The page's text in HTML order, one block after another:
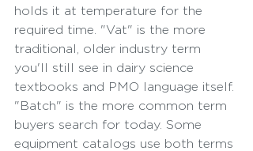
holds it at temperature for the
required time. "Vat" is the more
traditional, older industry term
you'll still see in dairy science
textbooks and PMO language itself.
"Batch" is the more common term
buyers search for today. Some
equipment catalogs use both terms